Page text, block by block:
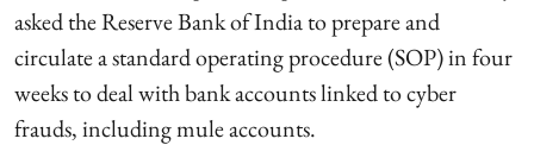
asked the Reserve Bank of India to prepare and
circulate a standard operating procedure (SOP) in four
weeks to deal with bank accounts linked to cyber
frauds, including mule accounts.